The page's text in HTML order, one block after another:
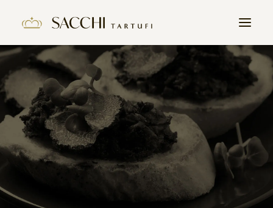
HOME
COMPANY
PRODUCTS
THE TRUFFLE
WORK WITH US